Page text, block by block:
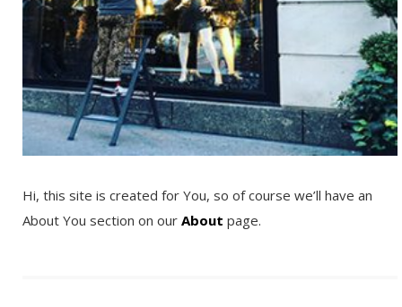
Hi, this site is created for You, so of course we’ll have an
About You section on our About page.